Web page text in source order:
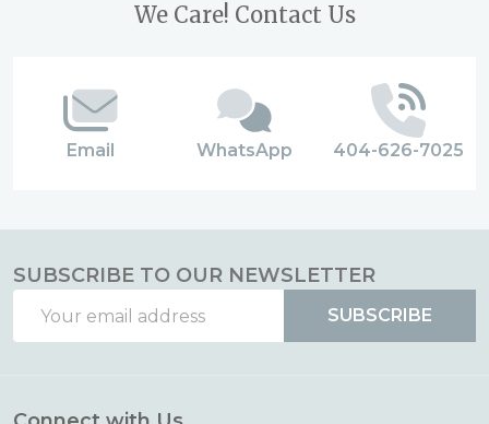
We Care! Contact Us
Email WhatsApp 404-626-7025
SUBSCRIBE TO OUR NEWSLETTER
Address
SUBSCRIBE